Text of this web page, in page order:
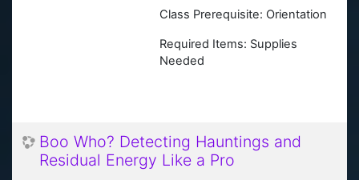
Class Prerequisite: Orientation
Required Items: Supplies
Needed
Boo Who? Detecting Hauntings and
Residual Energy Like a Pro